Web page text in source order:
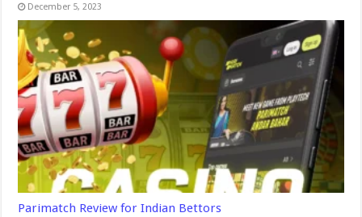
December 5, 2023
Parimatch Review for Indian Bettors